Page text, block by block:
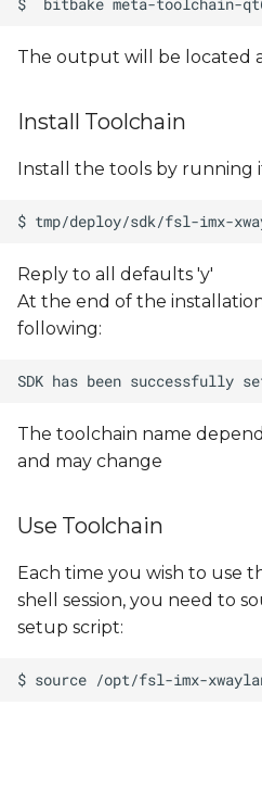
h
The output will be located
Install Toolchain
Install the tools by running
Reply to all defaults 'y'
At the end of the
following:
The toolchain name
and may change
Use Toolchain
Each time you wish to use
shell session, you need to
setup script: